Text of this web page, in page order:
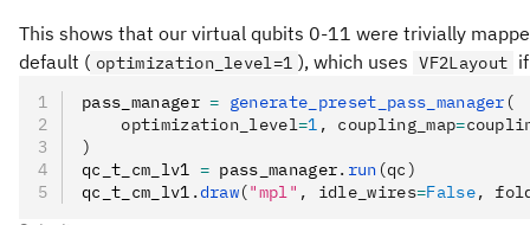
This shows that our virtual qubits 0-11 were trivially
default ( optimization_level=1 ), which uses VF2Layout
pass_manager = generate_preset_pass_manager (
    optimization_level
=1 , coupling_map=
)
qc_t_cm_lv1 = pass_manager. run (qc)
qc_t_cm_lv1 .draw("mpl" , idle_wires=False,